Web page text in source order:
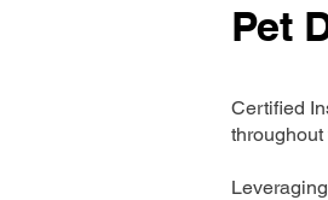
Pet
Certified
throughout